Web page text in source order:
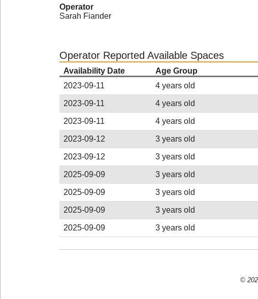
Operator
Sarah Fiander
Operator Reported Available Spaces
Availability Date
Age Group
2023-09-11
4 years old
2023-09-11 4 years old
2023-09-11 4 years old
2023-09-12 3 years old
2023-09-12 3 years old
2025-09-09 3 years old
2025-09-09 3 years old
2025-09-09 3 years old
2025-09-09 3 years old
©